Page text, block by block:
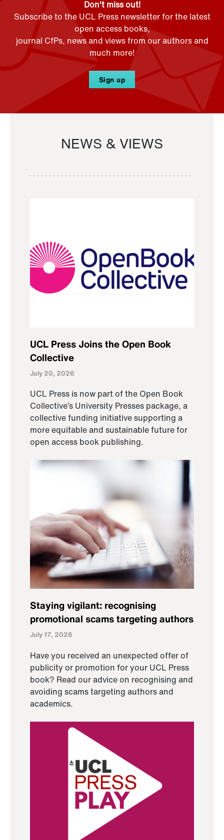
Don't miss out!
Subscribe to the UCL Press newsletter for the latest
open access books,
journal CfPs, news and views from our authors and
much more!
Sign up
NEWS & VIEWS
UCL Press Joins the Open Book
Collective
July 20, 2026
UCL Press is now part of the Open Book
Collective’s University Presses package, a
collective funding initiative supporting a
more equitable and sustainable future for
open access book publishing.
Staying vigilant: recognising
promotional scams targeting authors
July 17, 2026
Have you received an unexpected offer of
publicity or promotion for your UCL Press
book? Read our advice on recognising and
avoiding scams targeting authors and
academics.